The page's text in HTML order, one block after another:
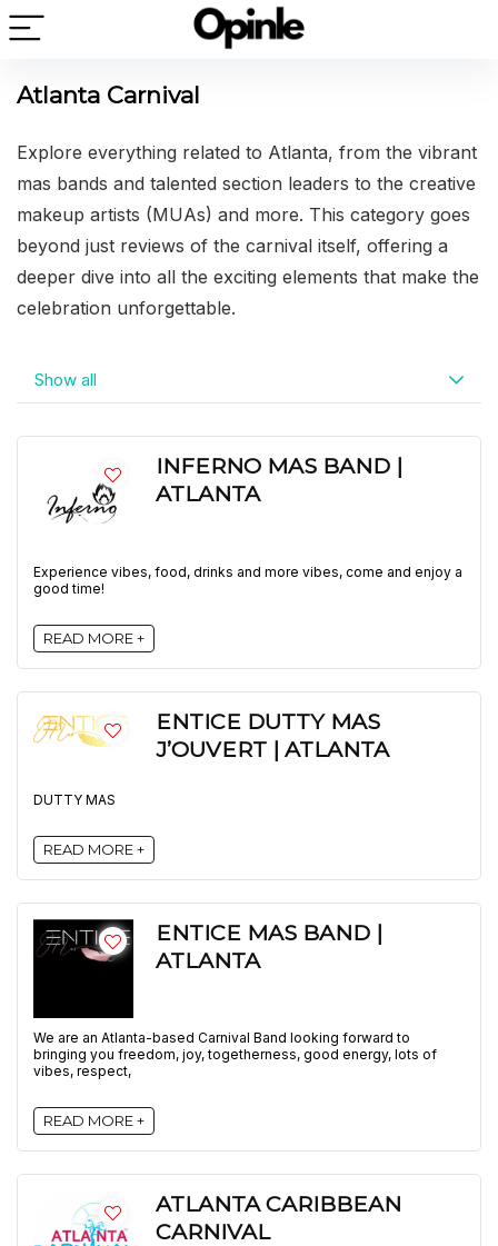
Atlanta Carnival
Explore everything related to Atlanta, from the vibrant
mas bands and talented section leaders to the creative
makeup artists (MUAs) and more. This category goes
beyond just reviews of the carnival itself, offering a
deeper dive into all the exciting elements that make the
celebration unforgettable.
Show all
INFERNO MAS BAND |
ATLANTA
Experience vibes, food, drinks and more vibes, come and enjoy a
good time!
READ MORE +
ENTICE DUTTY MAS
J’OUVERT | ATLANTA
DUTTY MAS
READ MORE +
ENTICE MAS BAND |
ATLANTA
We are an Atlanta-based Carnival Band looking forward to
bringing you freedom, joy, togetherness, good energy, lots of
vibes, respect,
READ MORE +
ATLANTA CARIBBEAN
CARNIVAL